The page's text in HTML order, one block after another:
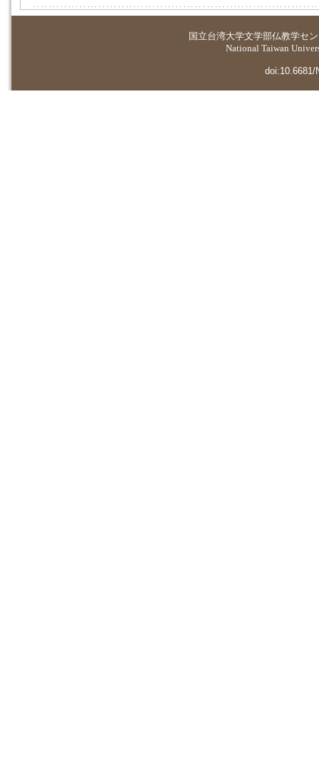
国立台湾大学文学部仏教学セ
National Taiwan
doi:10.6681/